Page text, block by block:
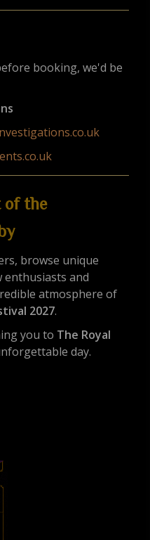
booking, we'd be
of the
browse unique
and
atmosphere of
2027.
you to The Royal
day.